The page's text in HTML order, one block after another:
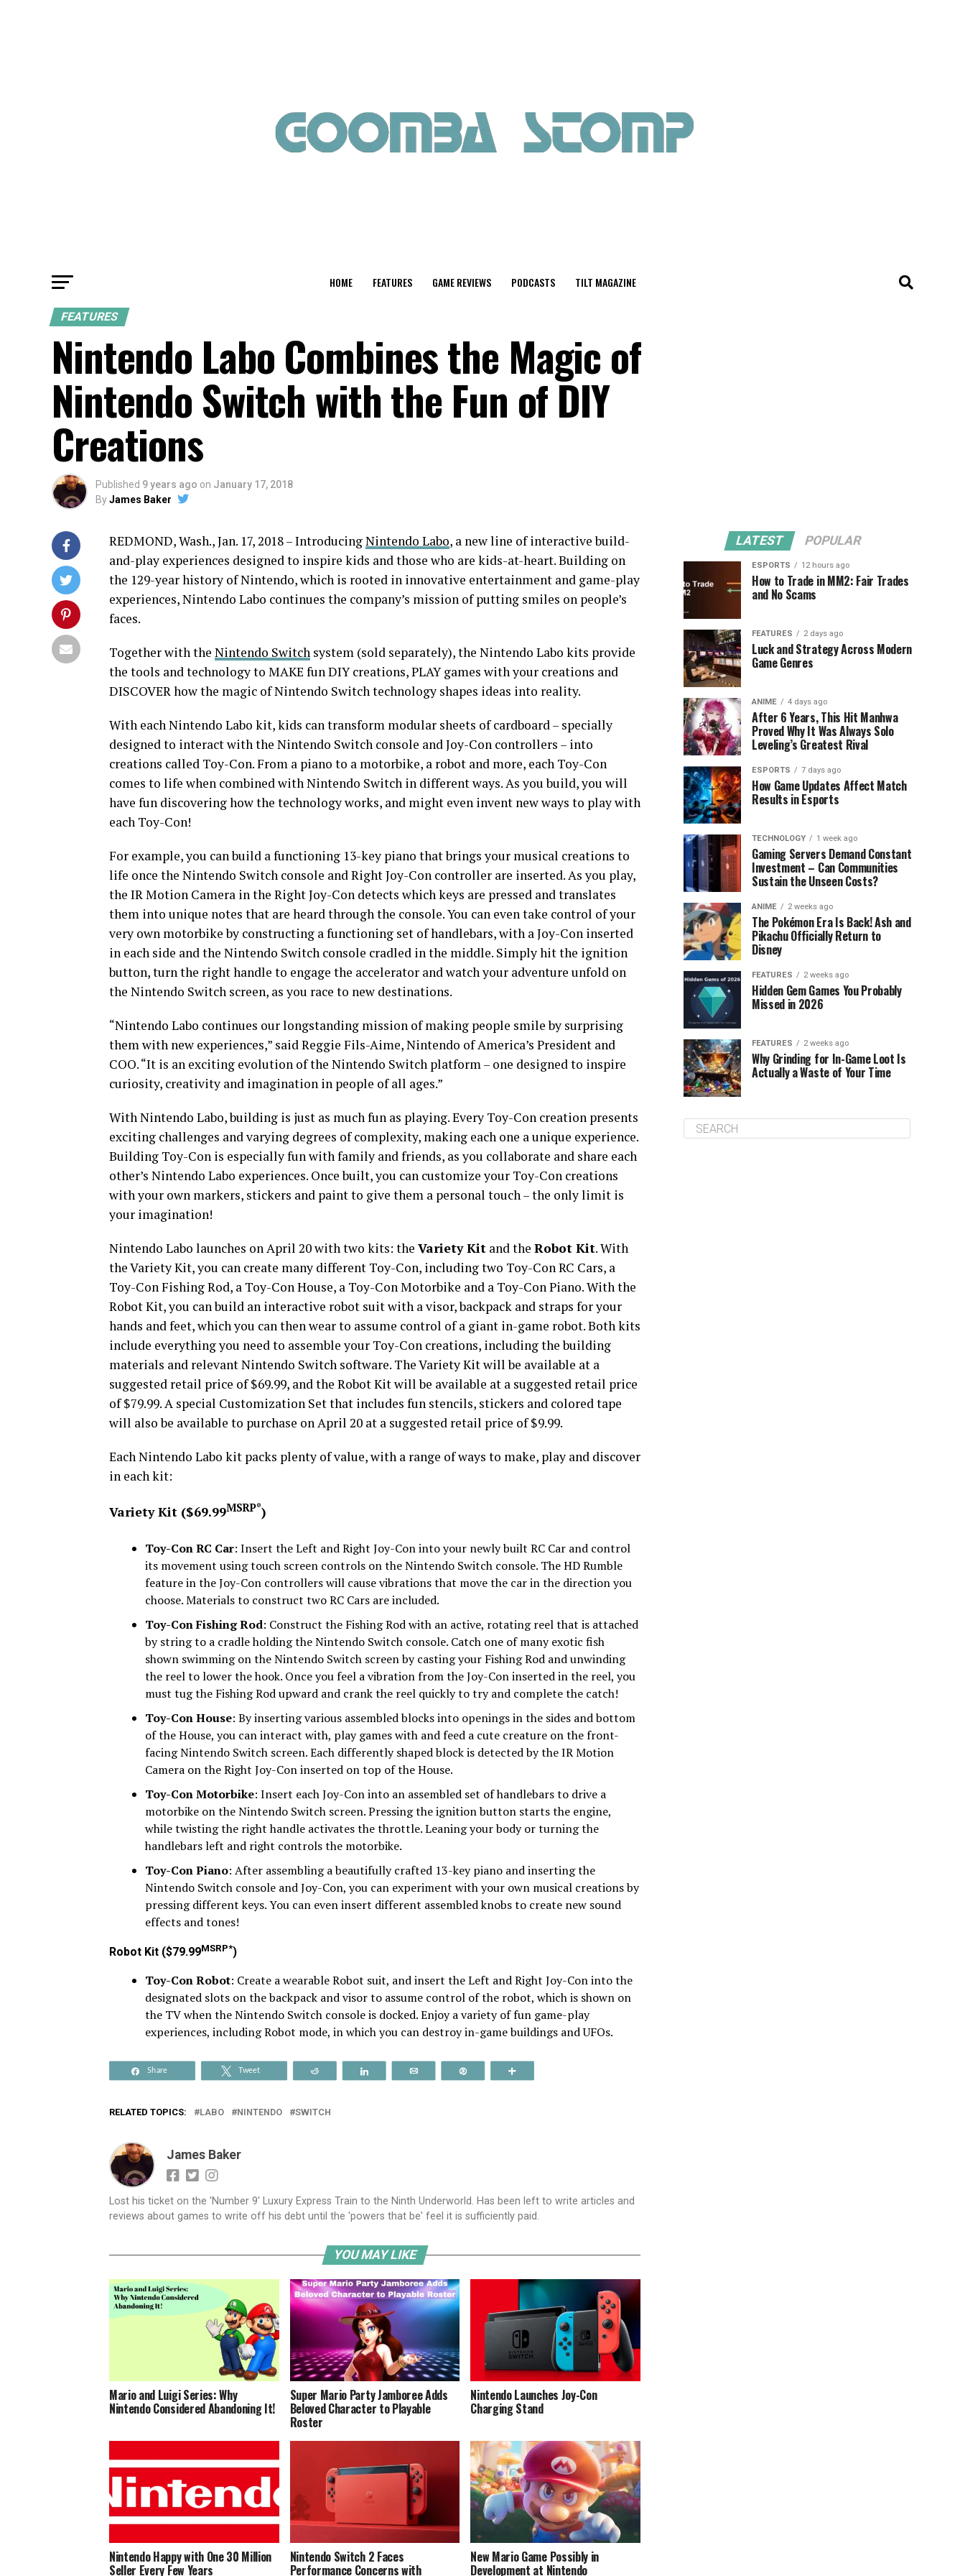
HOME FEATURES GAME REVIEWS PODCASTS TILT MAGAZINE
FEATURES
Nintendo Labo Combines the Magic of
Nintendo Switch with the Fun of DIY
Creations
Published 9 years ago on January 17, 2018
ByJames Baker
REDMOND, Wash., Jan. 17, 2018 – IntroducingNintendo Labo, a new line of interactive build-
and-play experiences designed to inspire kids and those who are kids-at-heart. Building on
the 129-year history of Nintendo, which is rooted in innovative entertainment and game-play
experiences, Nintendo Labo continues the company’s mission of putting smiles on people’s
faces.
Together with the Nintendo Switch system (sold separately), the Nintendo Labo kits provide
the tools and technology to MAKE fun DIY creations, PLAY games with your creations and
DISCOVER how the magic of Nintendo Switch technology shapes ideas into reality.
With each Nintendo Labo kit, kids can transform modular sheets of cardboard – specially
designed to interact with the Nintendo Switch console and Joy-Con controllers – into
creations called Toy-Con. From a piano to a motorbike, a robot and more, each Toy-Con
comes to life when combined with Nintendo Switch in different ways. As you build, you will
have fun discovering how the technology works, and might even invent new ways to play with
each Toy-Con!
For example, you can build a functioning 13-key piano that brings your musical creations to
life once the Nintendo Switch console and Right Joy-Con controller are inserted. As you play,
the IR Motion Camera in the Right Joy-Con detects which keys are pressed and translates
them into unique notes that are heard through the console. You can even take control of your
very own motorbike by constructing a functioning set of handlebars, with a Joy-Con inserted
in each side and the Nintendo Switch console cradled in the middle. Simply hit the ignition
button, turn the right handle to engage the accelerator and watch your adventure unfold on
the Nintendo Switch screen, as you race to new destinations.
“Nintendo Labo continues our longstanding mission of making people smile by surprising
them with new experiences,” said Reggie Fils-Aime, Nintendo of America’s President and
COO. “It is an exciting evolution of the Nintendo Switch platform – one designed to inspire
curiosity, creativity and imagination in people of all ages.”
With Nintendo Labo, building is just as much fun as playing. Every Toy-Con creation presents
exciting challenges and varying degrees of complexity, making each one a unique experience.
Building Toy-Con is especially fun with family and friends, as you collaborate and share each
other’s Nintendo Labo experiences. Once built, you can customize your Toy-Con creations
with your own markers, stickers and paint to give them a personal touch – the only limit is
your imagination!
Nintendo Labo launches on April 20 with two kits: the Variety Kit and the Robot Kit. With
the Variety Kit, you can create many different Toy-Con, including two Toy-Con RC Cars, a
Toy-Con Fishing Rod, a Toy-Con House, a Toy-Con Motorbike and a Toy-Con Piano. With the
Robot Kit, you can build an interactive robot suit with a visor, backpack and straps for your
hands and feet, which you can then wear to assume control of a giant in-game robot. Both kits
include everything you need to assemble your Toy-Con creations, including the building
materials and relevant Nintendo Switch software. The Variety Kit will be available at a
suggested retail price of $69.99, and the Robot Kit will be available at a suggested retail price
of $79.99. A special Customization Set that includes fun stencils, stickers and colored tape
will also be available to purchase on April 20 at a suggested retail price of $9.99.
Each Nintendo Labo kit packs plenty of value, with a range of ways to make, play and discover
in each kit:
Variety Kit ($69.99MSRP*)
Toy-Con RC Car: Insert the Left and Right Joy-Con into your newly built RC Car and control
its movement using touch screen controls on the Nintendo Switch console. The HD Rumble
feature in the Joy-Con controllers will cause vibrations that move the car in the direction you
choose. Materials to construct two RC Cars are included.
Toy-Con Fishing Rod: Construct the Fishing Rod with an active, rotating reel that is attached
by string to a cradle holding the Nintendo Switch console. Catch one of many exotic fish
shown swimming on the Nintendo Switch screen by casting your Fishing Rod and unwinding
the reel to lower the hook. Once you feel a vibration from the Joy-Con inserted in the reel, you
must tug the Fishing Rod upward and crank the reel quickly to try and complete the catch!
Toy-Con House: By inserting various assembled blocks into openings in the sides and bottom
of the House, you can interact with, play games with and feed a cute creature on the front-
facing Nintendo Switch screen. Each differently shaped block is detected by the IR Motion
Camera on the Right Joy-Con inserted on top of the House.
Toy-Con Motorbike: Insert each Joy-Con into an assembled set of handlebars to drive a
motorbike on the Nintendo Switch screen. Pressing the ignition button starts the engine,
while twisting the right handle activates the throttle. Leaning your body or turning the
handlebars left and right controls the motorbike.
Toy-Con Piano: After assembling a beautifully crafted 13-key piano and inserting the
Nintendo Switch console and Joy-Con, you can experiment with your own musical creations by
pressing different keys. You can even insert different assembled knobs to create new sound
effects and tones!
Robot Kit ($79.99MSRP*)
Toy-Con Robot: Create a wearable Robot suit, and insert the Left and Right Joy-Con into the
designated slots on the backpack and visor to assume control of the robot, which is shown on
the TV when the Nintendo Switch console is docked. Enjoy a variety of fun game-play
experiences, including Robot mode, in which you can destroy in-game buildings and UFOs.
Share Tweet
RELATED TOPICS: LABO NINTENDO SWITCH
James Baker
Lost his ticket on the 'Number 9' Luxury Express Train to the Ninth Underworld. Has been left to write articles and
reviews about games to write off his debt until the 'powers that be' feel it is sufficiently paid.
YOU MAY LIKE
Mario and Luigi Series: Why
Nintendo Considered Abandoning It!
Super Mario Party Jamboree Adds
Beloved Character to Playable
Roster
Nintendo Launches Joy-Con
Charging Stand
Nintendo Happy with One 30 Million
Seller Every Few Years
Nintendo Switch 2 Faces
Performance Concerns with
New Mario Game Possibly in
Development at Nintendo
LATEST POPULAR
ESPORTS 12 hours ago
How to Trade in MM2: Fair Trades
and No Scams
FEATURES 2 days ago
Luck and Strategy Across Modern
Game Genres
ANIME 4 days ago
After 6 Years, This Hit Manhwa
Proved Why It Was Always Solo
Leveling’s Greatest Rival
ESPORTS 7 days ago
How Game Updates Affect Match
Results in Esports
TECHNOLOGY 1 week ago
Gaming Servers Demand Constant
Investment – Can Communities
Sustain the Unseen Costs?
ANIME 2 weeks ago
The Pokémon Era Is Back! Ash and
Pikachu Officially Return to
Disney
FEATURES 2 weeks ago
Hidden Gem Games You Probably
Missed in 2026
FEATURES 2 weeks ago
Why Grinding for In-Game Loot Is
Actually a Waste of Your Time